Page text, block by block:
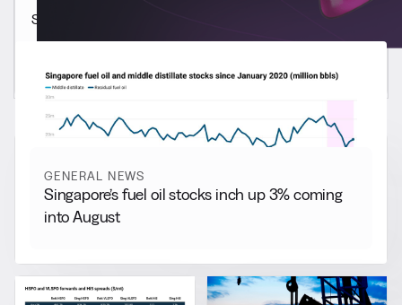
Singapore VLSFO quality trends 3 Aug
Read all
Latest
GENERAL NEWS
Singapore’s fuel oil stocks inch up 3% coming
into August